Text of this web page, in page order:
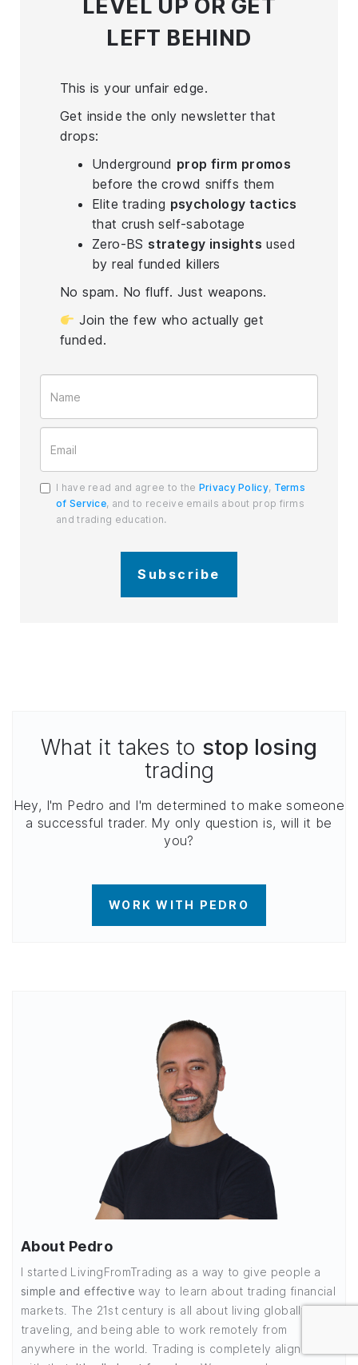
LEVEL UP OR GET
LEFT BEHIND
This is your unfair edge.
Get inside the only newsletter that
drops:
Underground prop firm promos
before the crowd sniffs them
Elite trading psychology tactics
that crush self-sabotage
Zero-BS strategy insights used
by real funded killers
No spam. No fluff. Just weapons.
Join the few who actually get
funded.
I have read and agree to the Privacy Policy, Terms
of Service, and to receive emails about prop firms
and trading education.
Subscribe
What it takes to stop losing
trading
Hey, I'm Pedro and I'm determined to make someone
a successful trader. My only question is, will it be
you?
WORK WITH PEDRO
About Pedro
I started LivingFromTrading as a way to give people a
simple and effective way to learn about trading financial
markets. The 21st century is all about living globally,
traveling, and being able to work remotely from
anywhere in the world. Trading is completely aligned